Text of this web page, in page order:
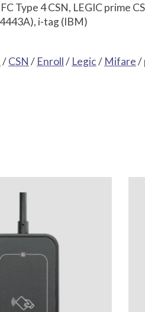
Type 4 CSN, LEGIC prime
i-tag (IBM)
/CSN / Enroll/ Legic/ Mifare/